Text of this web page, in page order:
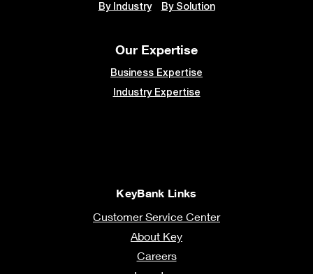
By Industry By Solution
Our Expertise
Business Expertise
Industry Expertise
KeyBank Links
Customer Service Center
About Key
Careers